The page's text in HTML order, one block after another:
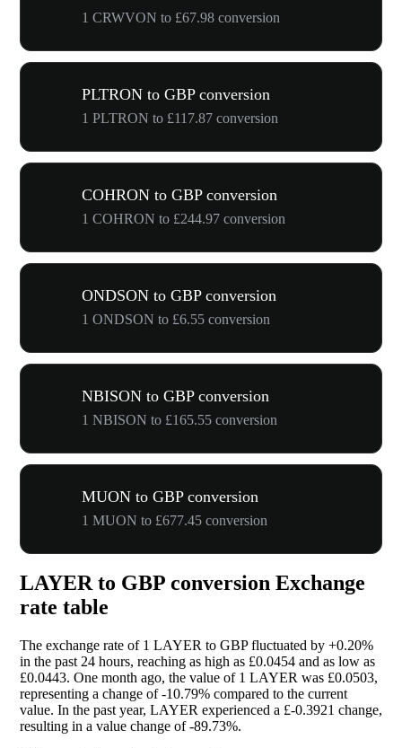
1 CRWVON to £67.98 conversion
PLTRON to GBP conversion
1 PLTRON to £117.87 conversion
COHRON to GBP conversion
1 COHRON to £244.97 conversion
ONDSON to GBP conversion
1 ONDSON to £6.55 conversion
NBISON to GBP conversion
1 NBISON to £165.55 conversion
MUON to GBP conversion
1 MUON to £677.45 conversion
LAYER to GBP conversion Exchange
rate table
The exchange rate of 1 LAYER to GBP fluctuated by +0.20%
in the past 24 hours, reaching as high as £0.0454 and as low as
£0.0443. One month ago, the value of 1 LAYER was £0.0503,
representing a change of-10.79% compared to the current
value. In the past year, LAYER experienced a £-0.3921 change,
resulting in a value change of-89.73%.